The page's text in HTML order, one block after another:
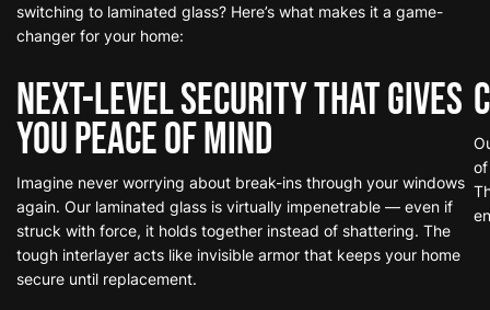
switching to laminated glass? Here’s what makes it a game-
changer for your home:
Next-Level Security That Gives
You Peace of Mind
Imagine never worrying about break-ins through your windows
again. Our laminated glass is virtually impenetrable — even if
struck with force, it holds together instead of shattering. The
tough interlayer acts like invisible armor that keeps your home
secure until replacement.